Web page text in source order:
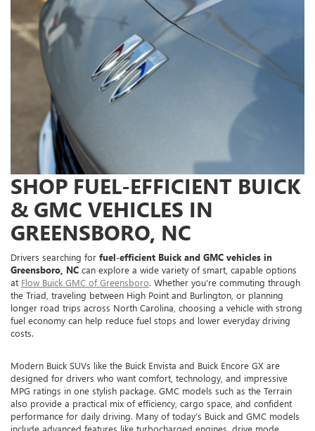
SHOP FUEL-EFFICIENT BUICK
& GMC VEHICLES IN
GREENSBORO, NC
Drivers searching for fuel-efficient Buick and GMC vehicles in
Greensboro, NC can explore a wide variety of smart, capable options
at Flow Buick GMC of Greensboro. Whether you're commuting through
the Triad, traveling between High Point and Burlington, or planning
longer road trips across North Carolina, choosing a vehicle with strong
fuel economy can help reduce fuel stops and lower everyday driving
costs.
Modern Buick SUVs like the Buick Envista and Buick Encore GX are
designed for drivers who want comfort, technology, and impressive
MPG ratings in one stylish package. GMC models such as the Terrain
also provide a practical mix of efficiency, cargo space, and confident
performance for daily driving. Many of today’s Buick and GMC models